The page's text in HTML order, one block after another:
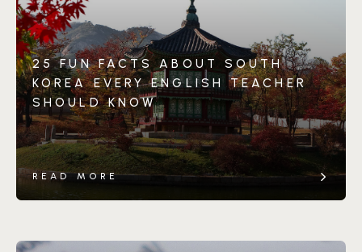
25 FUN FACTS ABOUT SOUTH
KOREA EVERY ENGLISH TEACHER
SHOULD KNOW
READ MORE